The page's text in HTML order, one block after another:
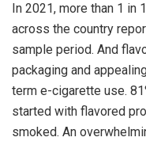
In 2021, more than 1
across the country
sample period. And
packaging and
term e-cigarette use.
started with flavored
smoked. An